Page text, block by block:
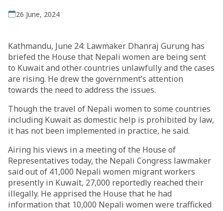
26 June, 2024
Kathmandu, June 24: Lawmaker Dhanraj Gurung has
briefed the House that Nepali women are being sent
to Kuwait and other countries unlawfully and the cases
are rising. He drew the government’s attention
towards the need to address the issues.
Though the travel of Nepali women to some countries
including Kuwait as domestic help is prohibited by law,
it has not been implemented in practice, he said.
Airing his views in a meeting of the House of
Representatives today, the Nepali Congress lawmaker
said out of 41,000 Nepali women migrant workers
presently in Kuwait, 27,000 reportedly reached their
illegally. He apprised the House that he had
information that 10,000 Nepali women were trafficked